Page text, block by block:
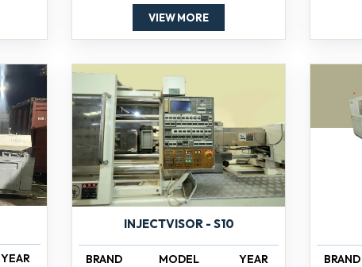
VIEW MORE
YEAR
INJECTVISOR - S10
BRAND MODEL YEAR BRAND